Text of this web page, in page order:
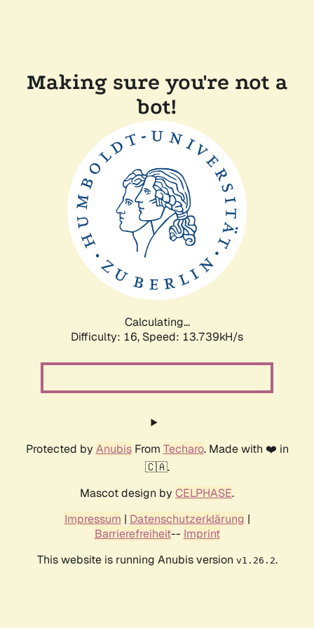
Making sure you're not a
bot!
Calculating...
Difficulty: 16, Speed: 16.536kH/s
Protected by AnubisFrom Techaro. Made with ❤️ in
🇨🇦.
Mascot design by CELPHASE.
Impressum | Datenschutzerklärung |
Barrierefreiheit-- Imprint
This website is running Anubis version v1.26.2.